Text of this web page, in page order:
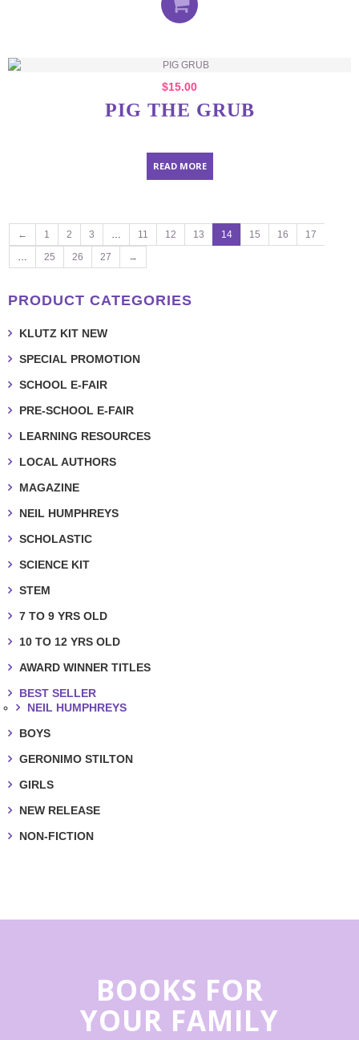
$15.00
PIG THE GRUB
READ MORE
← 1 2 3 11 12 13 14 15 16
17
25 26 27 →
PRODUCT CATEGORIES
KLUTZ KIT NEW
SPECIAL PROMOTION
SCHOOL E-FAIR
PRE-SCHOOL E-FAIR
LEARNING RESOURCES
LOCAL AUTHORS
MAGAZINE
NEIL HUMPHREYS
SCHOLASTIC
SCIENCE KIT
STEM
7 TO 9 YRS OLD
10 TO 12 YRS OLD
AWARD WINNER TITLES
BEST SELLER
NEIL HUMPHREYS
BOYS
GERONIMO STILTON
GIRLS
NEW RELEASE
NON-FICTION
BOOKS FOR
YOUR FAMILY